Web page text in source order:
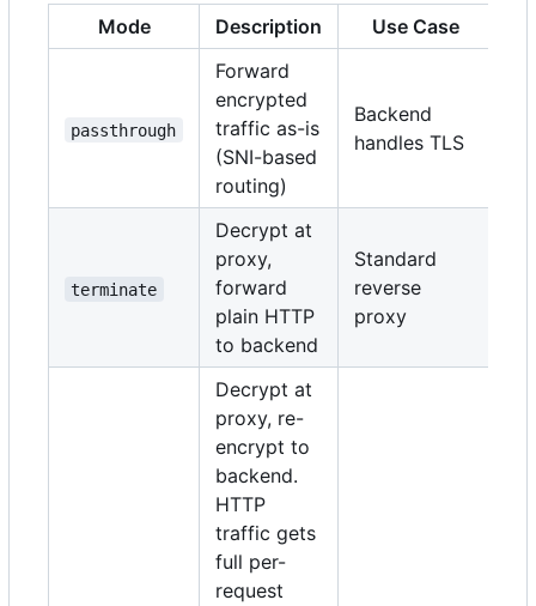
Mode Description Use Case
passthrough
Forward
encrypted
traffic as-is
(SNI-based
routing)
Backend
handles TLS
terminate
Decrypt at
proxy,
forward
plain HTTP
to backend
Standard
reverse
proxy
Decrypt at
proxy, re-
encrypt to
backend.
HTTP
traffic gets
full per-
request